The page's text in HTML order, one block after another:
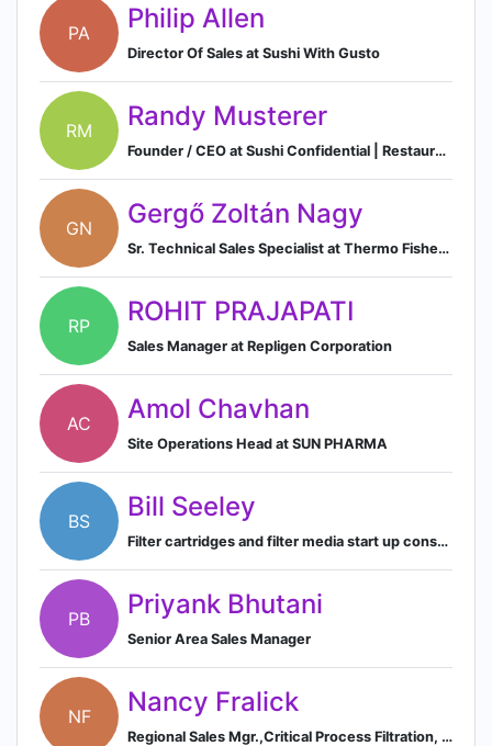
PA Philip Allen
Director Of Sales at Sushi With Gusto
RM Randy Musterer
Founder / CEO at Sushi Confidential | Restaurateur | Corporate Catering Specialist | Team Building-Sushi Making Events
GN Gergő Zoltán Nagy
Sr. Technical Sales Specialist at Thermo Fisher Scientific | Production Chemicals | Process Liquids | Bioproduction
RP ROHIT PRAJAPATI
Sales Manager at Repligen Corporation
AC Amol Chavhan
Site Operations Head at SUN PHARMA
BS Bill Seeley
Filter cartridges and filter media start up consultant
PB Priyank Bhutani
Senior Area Sales Manager
NF Nancy Fralick
Regional Sales Mgr.,Critical Process Filtration, Inc.